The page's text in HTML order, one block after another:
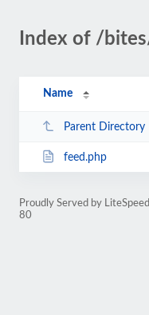
Index of /
Name
Parent Directory
feed.php
Proudly Served by
80